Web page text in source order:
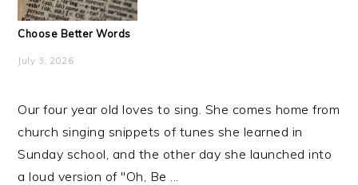
Choose Better Words
July 3, 2026
Our four year old loves to sing. She comes home from
church singing snippets of tunes she learned in
Sunday school, and the other day she launched into
a loud version of "Oh, Be ...